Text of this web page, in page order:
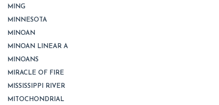
MING
MINNESOTA
MINOAN
MINOAN LINEAR A
MINOANS
MIRACLE OF FIRE
MISSISSIPPI RIVER
MITOCHONDRIAL